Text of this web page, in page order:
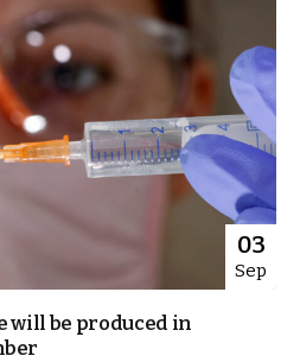
03
Sep
will be produced in